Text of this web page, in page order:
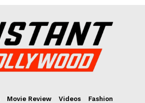
Movie Review Videos
Fashion